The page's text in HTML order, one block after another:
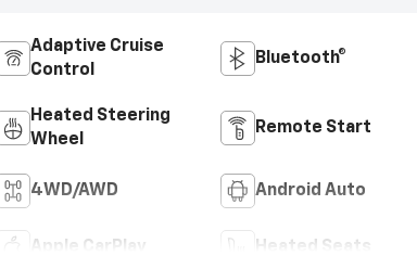
Adaptive Cruise
Control
Bluetooth®
Heated Steering
Wheel
Remote Start
4WD/AWD Android Auto
Apple CarPlay Heated Seats